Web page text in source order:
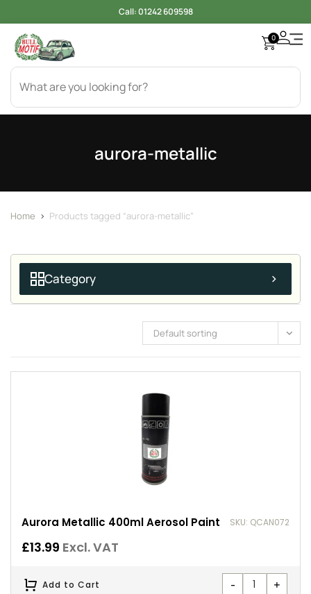
Call:01242 609598
0
aurora-metallic
Home > Products tagged “aurora-metallic”
Category
Default sorting
Aurora Metallic 400ml Aerosol Paint SKU: QCAN072
£13.99 Excl. VAT
- +
Add to Cart